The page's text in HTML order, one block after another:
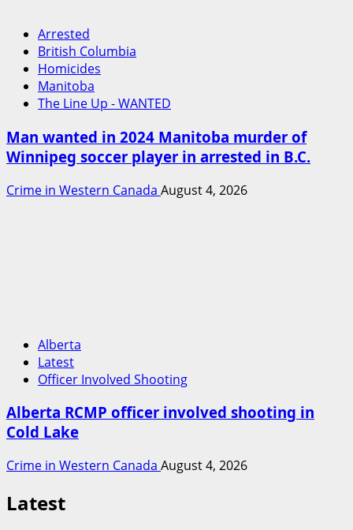
Arrested
British Columbia
Homicides
Manitoba
The Line Up - WANTED
Man wanted in 2024 Manitoba murder of
Winnipeg soccer player in arrested in B.C.
Crime in Western Canada August 4, 2026
Alberta
Latest
Officer Involved Shooting
Alberta RCMP officer involved shooting in
Cold Lake
Crime in Western Canada August 4, 2026
Latest